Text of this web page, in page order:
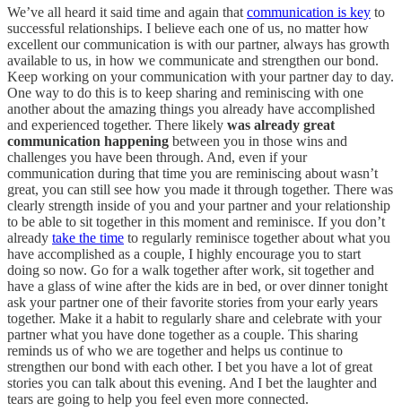
We’ve all heard it said time and again that communication is key to
successful relationships. I believe each one of us, no matter how
excellent our communication is with our partner, always has growth
available to us, in how we communicate and strengthen our bond.
Keep working on your communication with your partner day to day.
One way to do this is to keep sharing and reminiscing with one
another about the amazing things you already have accomplished
and experienced together. There likely was already great
communication happening between you in those wins and
challenges you have been through. And, even if your
communication during that time you are reminiscing about wasn’t
great, you can still see how you made it through together. There was
clearly strength inside of you and your partner and your relationship
to be able to sit together in this moment and reminisce. If you don’t
already take the time to regularly reminisce together about what you
have accomplished as a couple, I highly encourage you to start
doing so now. Go for a walk together after work, sit together and
have a glass of wine after the kids are in bed, or over dinner tonight
ask your partner one of their favorite stories from your early years
together. Make it a habit to regularly share and celebrate with your
partner what you have done together as a couple. This sharing
reminds us of who we are together and helps us continue to
strengthen our bond with each other. I bet you have a lot of great
stories you can talk about this evening. And I bet the laughter and
tears are going to help you feel even more connected.